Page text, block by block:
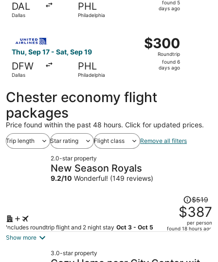
DAL
Dallas
PHL
Philadelphia
found 5
days ago
Thu, Sep 17 - Sat, Sep 19
DFW
Dallas
PHL
Philadelphia
$300
Roundtrip,
found
$300
Roundtrip
found 6
days ago
Chester economy flight
packages
Price found within the past 48 hours. Click for updated prices.
Trip length Star rating Flight class Remove all filters
2.0-star property
New Season Royals
9.2/10 Wonderful! (149 reviews)
Includes roundtrip flight and 2 night stay Oct 3 - Oct 5
Price
was
$519,
price
$519
$387
per person
found 18 hours ago
Show more
3.0-star property